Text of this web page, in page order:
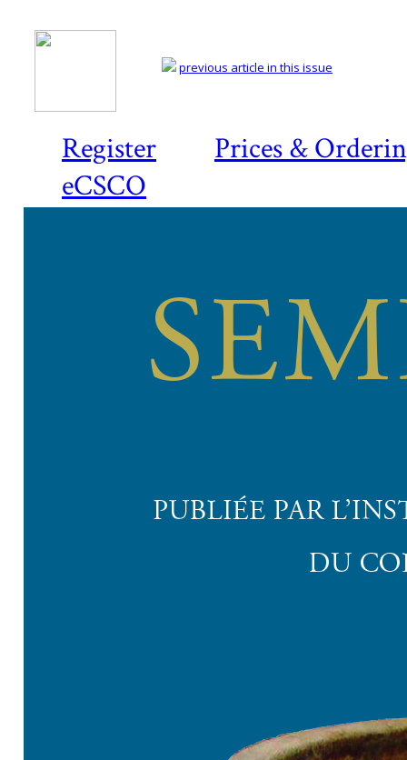
Register
Prices &
eCSCO
previous article in this issue